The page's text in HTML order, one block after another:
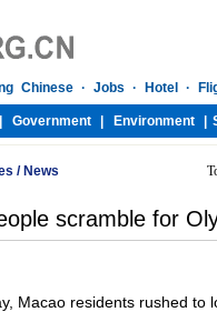
/ News
scramble for
Macao residents rushed to